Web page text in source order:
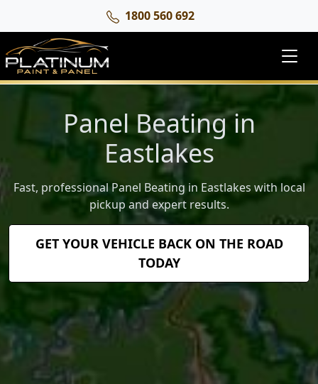
1800 560 692
Panel Beating in
Eastlakes
Fast, professional Panel Beating in Eastlakes with local
pickup and expert results.
GET YOUR VEHICLE BACK ON THE ROAD
TODAY